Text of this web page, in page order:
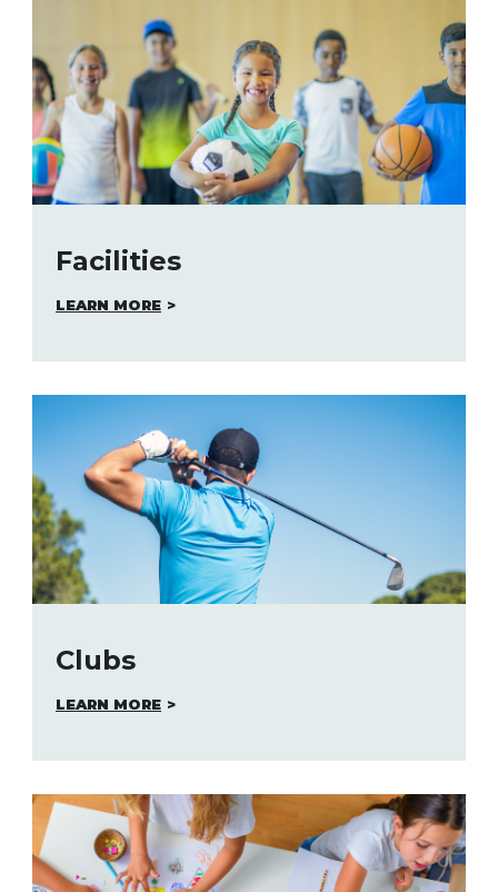
Facilities
LEARN MORE
Clubs
LEARN MORE